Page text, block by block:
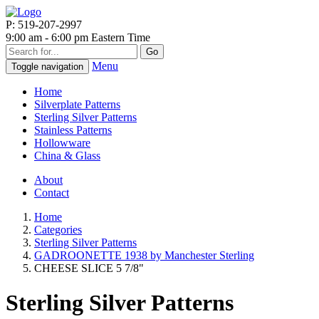
P: 519-207-2997
9:00 am - 6:00 pm Eastern Time
Go
Toggle navigation
Menu
Home
Silverplate Patterns
Sterling Silver Patterns
Stainless Patterns
Hollowware
China & Glass
About
Contact
Home
Categories
Sterling Silver Patterns
GADROONETTE 1938 by Manchester Sterling
CHEESE SLICE 5 7/8"
Sterling Silver Patterns